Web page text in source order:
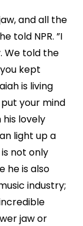
and all the
told NPR. ”I
We told the
kept
is living
your mind
his lovely
light up a
not only
he is also
industry;
jaw or